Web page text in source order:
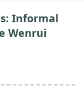
Informal
Wenrui